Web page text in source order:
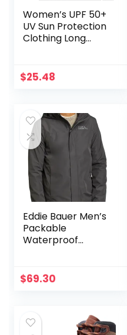
Women’s UPF 50+
UV Sun Protection
Clothing Long
Lightweight SPF Zip
Up Outdoor
$25.48
Eddie Bauer Men’s
Packable
Waterproof
$69.30